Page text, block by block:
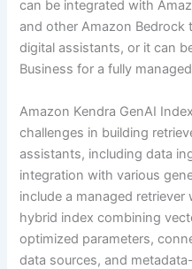
can be integrated with
and other Amazon Bedrock
digital assistants, or it can
Business for a fully
Amazon Kendra GenAI
challenges in building
assistants, including data
integration with various
include a managed
hybrid index combining
optimized parameters,
data sources, and